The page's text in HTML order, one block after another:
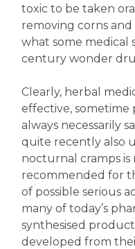
toxic to be taken
removing corns and
what some medical
century wonder
Clearly, herbal
effective,
always necessarily
quite recently also
nocturnal cramps is
recommended for
of possible serious
many of today’s
synthesised
developed from